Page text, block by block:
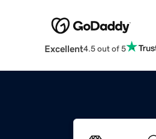
Excellent4.5 out of 5